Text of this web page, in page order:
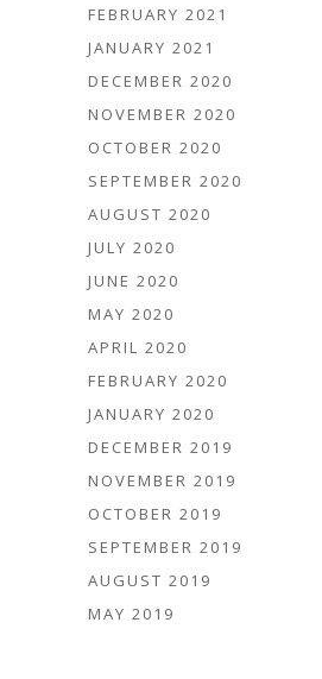
FEBRUARY 2021
JANUARY 2021
DECEMBER 2020
NOVEMBER 2020
OCTOBER 2020
SEPTEMBER 2020
AUGUST 2020
JULY 2020
JUNE 2020
MAY 2020
APRIL 2020
FEBRUARY 2020
JANUARY 2020
DECEMBER 2019
NOVEMBER 2019
OCTOBER 2019
SEPTEMBER 2019
AUGUST 2019
MAY 2019